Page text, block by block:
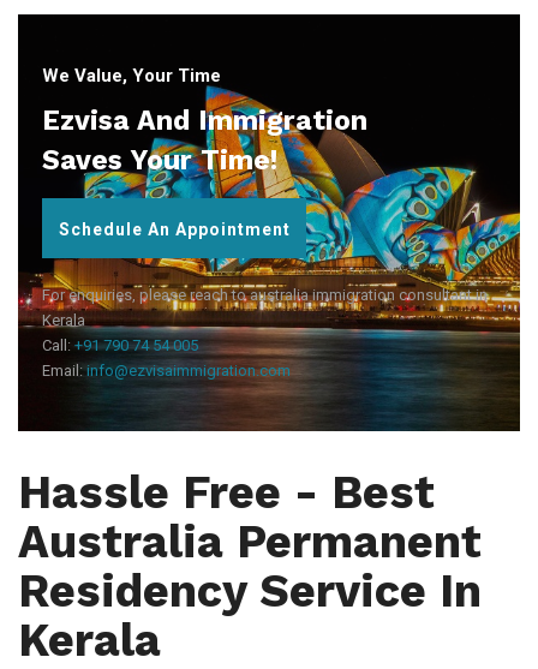
We Value, Your Time
Ezvisa And Immigration
Saves Your Time!
Schedule An Appointment
For enquiries, please reach to australia immigration consultant in
Kerala
Call: +91 790 74 54 005
Email:info@ezvisaimmigration.com
Hassle Free - Best
Australia Permanent
Residency Service In
Kerala